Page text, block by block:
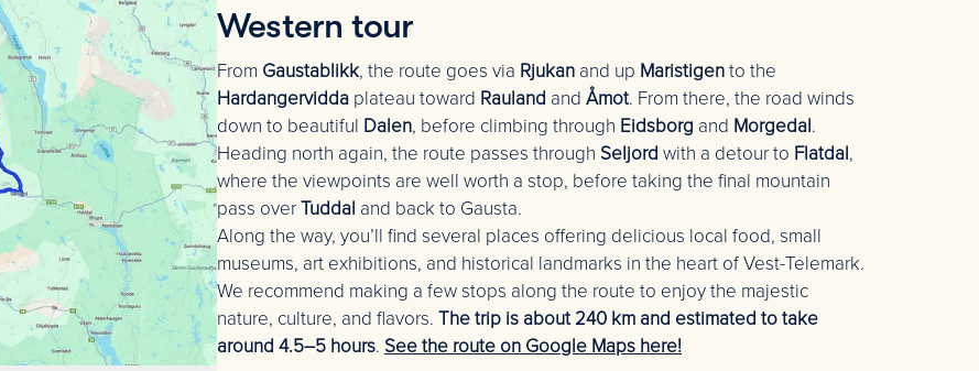
Western tour
From Gaustablikk, the route goes via Rjukan and up Maristigento the
Hardangervidda plateau toward Rauland and Åmot. From there, the road winds
down to beautiful Dalen, before climbing through Eidsborg and Morgedal.
Heading north again, the route passes through Seljord with a detour to Flatdal,
where the viewpoints are well worth a stop, before taking the final mountain
pass overTuddal and back to Gausta.
Along the way, you’ll find several places offering delicious local food, small
museums, art exhibitions, and historical landmarks in the heart of Vest-Telemark.
We recommend making a few stops along the route to enjoy the majestic
nature, culture, and flavors. The trip is about 240 km and estimated to take
around 4.5–5 hours. See the route on Google Maps here!